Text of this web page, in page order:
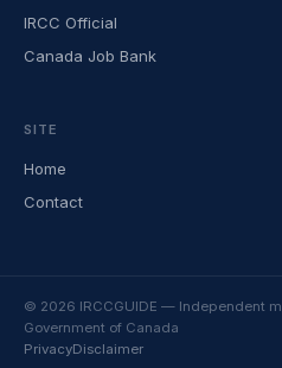
IRCC Official
Canada Job Bank
SITE
Home
Contact
© 2026 IRCCGUIDE — Independent
Government of Canada
PrivacyDisclaimer